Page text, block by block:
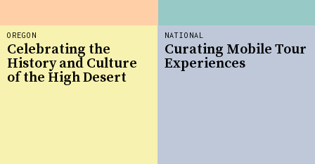
OREGON
Celebrating the
History and Culture
of the High Desert
NATIONAL
Curating Mobile Tour
Experiences